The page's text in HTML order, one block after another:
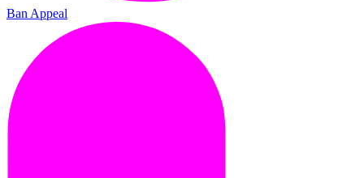
Ban Appeal